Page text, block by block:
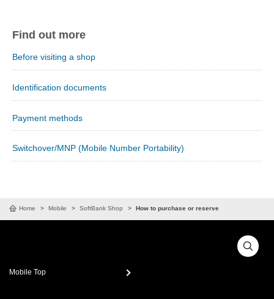
Find out more
Before visiting a shop
Identification documents
Payment methods
Switchover/MNP (Mobile Number Portability)
Home Mobile SoftBank Shop How to purchase or reserve
Mobile Top